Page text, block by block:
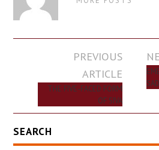
navigation
PREVIOUS
ARTICLE
THE FIVE-FACED FORM
OF SIVA
SEARCH